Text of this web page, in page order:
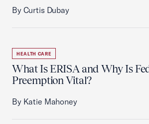
By Curtis Dubay
HEALTH CARE
What Is ERISA and Why Is
Preemption Vital?
By Katie Mahoney